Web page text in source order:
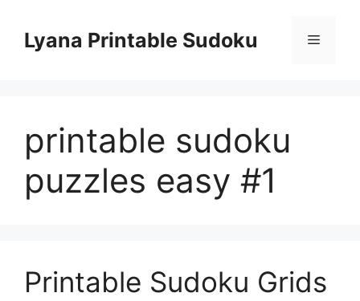
contentLyana Printable Sudoku Menu
printable sudoku
puzzles easy #1
Printable Sudoku Grids